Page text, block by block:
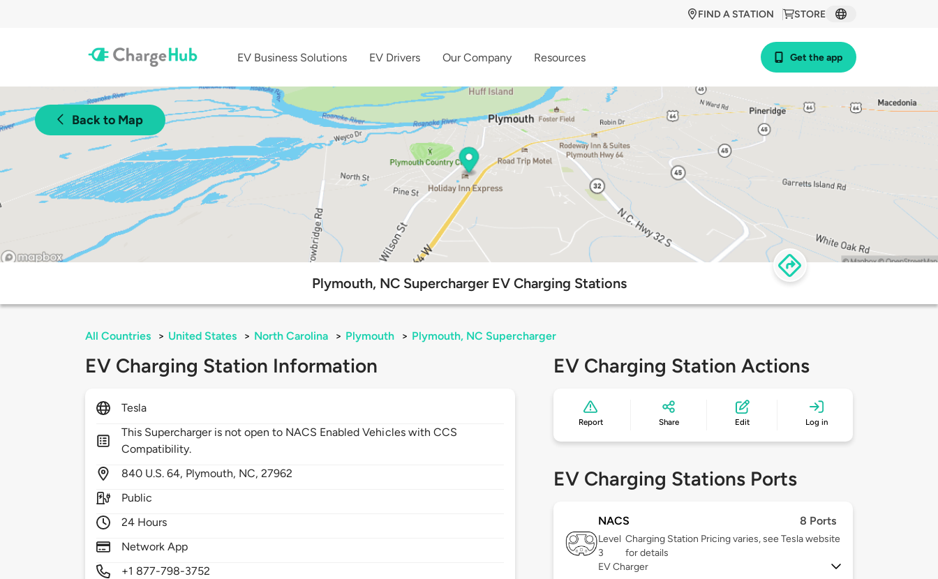
STORE
FIND A STATION
EV Business Solutions EV Drivers Our Company Resources Get the app
Back to Map
Plymouth, NC Supercharger EV Charging Stations
All Countries > United States > North Carolina > Plymouth > Plymouth, NC Supercharger
EV Charging Station Information
Tesla
This Supercharger is not open to NACS Enabled Vehicles with CCS
Compatibility.
840 U.S. 64, Plymouth, NC,27962
Public
24 Hours
Network App
+1 877-798-3752
EV Charging Station Actions
Report Share Edit Log in
EV Charging Stations Ports
NACS 8 Ports
Level
3
Charging Station Pricing varies, see Tesla website
for details
EV Charger